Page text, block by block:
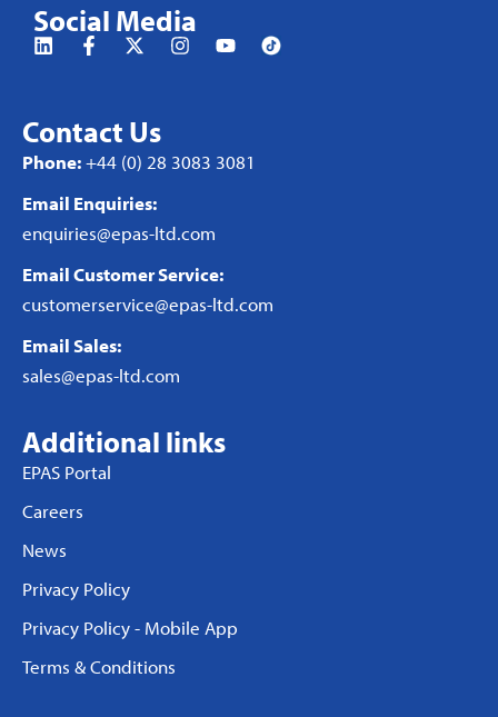
Social Media
Contact Us
Phone:+44 (0) 28 3083 3081
Email Enquiries:
enquiries@epas-ltd.com
Email Customer Service:
customerservice@epas-ltd.com
Email Sales:
sales@epas-ltd.com
Additional links
EPAS Portal
Careers
News
Privacy Policy
Privacy Policy - Mobile App
Terms & Conditions